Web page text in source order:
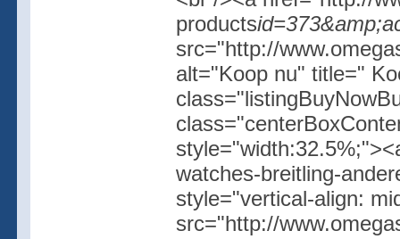
products
src="http://
alt="Koop nu" title="
watches-breitling-
style="vertical-align:
src="http://